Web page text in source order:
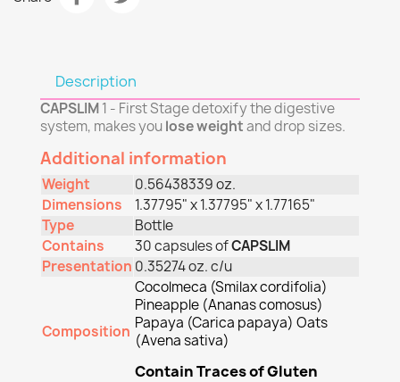
Description
CAPSLIM1 - First Stage detoxify the digestive
system, makes youlose weightand drop sizes.
Additional information
Weight
0.56438339 oz.
Dimensions
1.37795" x 1.37795" x 1.77165"
Type
Bottle
Contains
30 capsules ofCAPSLIM
Presentation 0.35274 oz. c/u
Composition
Cocolmeca (Smilax cordifolia)
Pineapple (Ananas comosus)
Papaya (Carica papaya) Oats
(Avena sativa)
Contain Traces of Gluten